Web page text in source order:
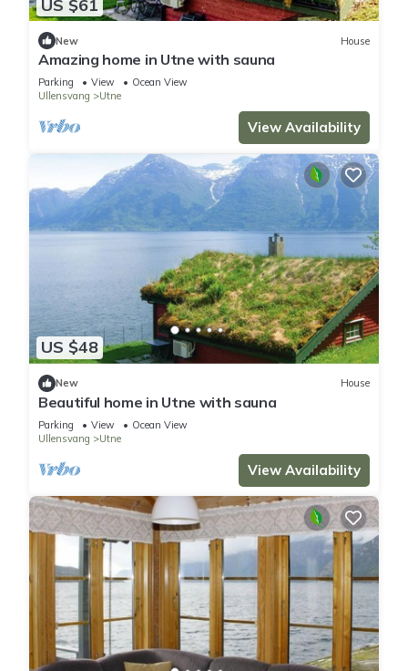
US $61
New House
Amazing home in Utne with sauna
Parking View
Ocean View
Ullensvang
Utne
View Availability
US $48
New House
Beautiful home in Utne with sauna
Parking View
Ocean View
Ullensvang
Utne
View Availability